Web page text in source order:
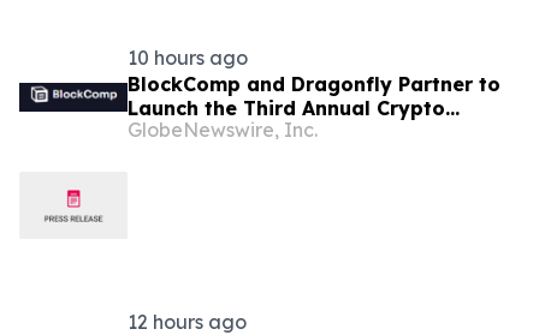
10 hours ago
BlockComp and Dragonfly Partner to
Launch the Third Annual Crypto
Compensation Survey, Setting a New
GlobeNewswire, Inc.
12 hours ago